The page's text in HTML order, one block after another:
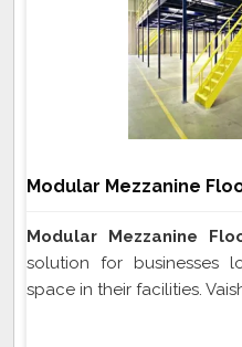
Modular Mezzanine
Modular Mezzanine
solution for businesses
space in their facilities.